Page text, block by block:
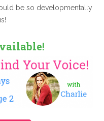
be so developmentally